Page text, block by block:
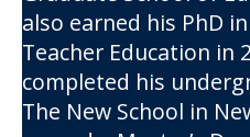
also earned his PhD
Teacher Education in
completed his
The New School in